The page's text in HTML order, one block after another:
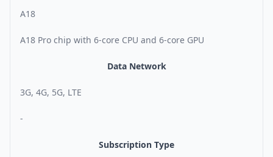
A18
A18 Pro chip with 6-core CPU and 6-core GPU
Data Network
3G, 4G, 5G, LTE
-
Subscription Type